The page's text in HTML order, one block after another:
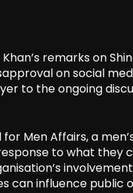
remarks on
on social
to the ongoing
Men Affairs, a
to what they
influence public